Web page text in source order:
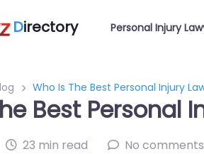
Directory Personal Injury
Who Is The Best Personal Injury
Best Personal
23 min read No comments